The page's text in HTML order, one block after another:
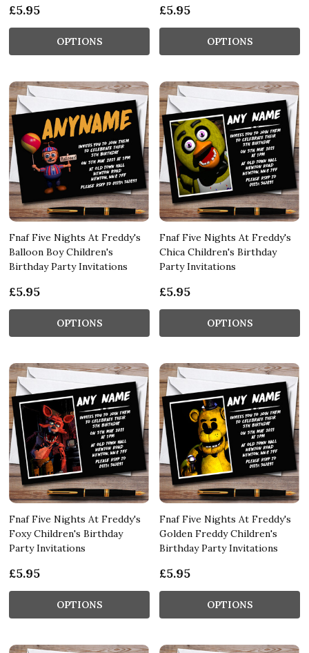
£5.95
OPTIONS
£5.95
OPTIONS
Fnaf Five Nights At Freddy's
Balloon Boy Children's
Birthday Party Invitations
£5.95
OPTIONS
Fnaf Five Nights At Freddy's
Chica Children's Birthday
Party Invitations
£5.95
OPTIONS
Fnaf Five Nights At Freddy's
Foxy Children's Birthday
Party Invitations
£5.95
OPTIONS
Fnaf Five Nights At Freddy's
Golden Freddy Children's
Birthday Party Invitations
£5.95
OPTIONS